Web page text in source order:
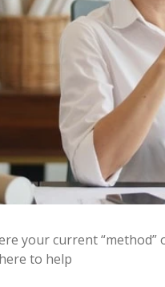
your current
to help